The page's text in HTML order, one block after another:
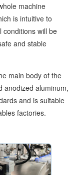
machine
is intuitive to
conditions will be
and stable
main body of the
anodized aluminum,
and is suitable
factories.